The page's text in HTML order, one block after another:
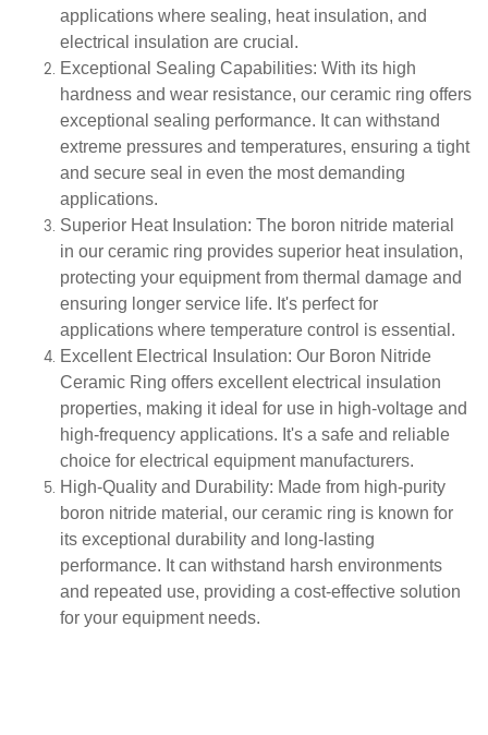
applications where sealing, heat insulation, and
electrical insulation are crucial.
Exceptional Sealing Capabilities: With its high
hardness and wear resistance, our ceramic ring offers
exceptional sealing performance. It can withstand
extreme pressures and temperatures, ensuring a tight
and secure seal in even the most demanding
applications.
Superior Heat Insulation: The boron nitride material
in our ceramic ring provides superior heat insulation,
protecting your equipment from thermal damage and
ensuring longer service life. It's perfect for
applications where temperature control is essential.
Excellent Electrical Insulation: Our Boron Nitride
Ceramic Ring offers excellent electrical insulation
properties, making it ideal for use in high-voltage and
high-frequency applications. It's a safe and reliable
choice for electrical equipment manufacturers.
High-Quality and Durability: Made from high-purity
boron nitride material, our ceramic ring is known for
its exceptional durability and long-lasting
performance. It can withstand harsh environments
and repeated use, providing a cost-effective solution
for your equipment needs.